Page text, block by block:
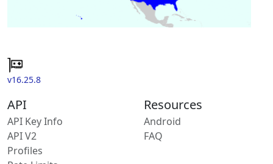
v16.25.8
API
API Key Info
API V2
Profiles
Resources
Android
FAQ